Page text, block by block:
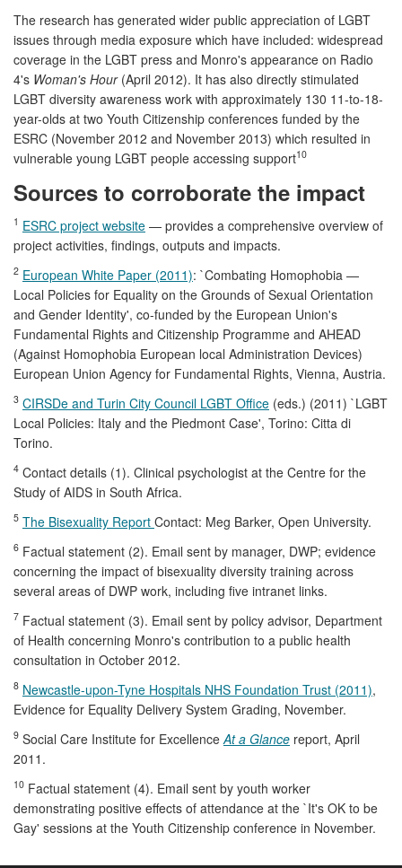
The research has generated wider public appreciation of LGBT
issues through media exposure which have included: widespread
coverage in the LGBT press and Monro's appearance on Radio
4's Woman's Hour(April 2012). It has also directly stimulated
LGBT diversity awareness work with approximately 130 11-to-18-
year-olds at two Youth Citizenship conferences funded by the
ESRC (November 2012 and November 2013) which resulted in
vulnerable young LGBT people accessing support10
Sources to corroborate the impact
1 ESRC project website — provides a comprehensive overview of
project activities, findings, outputs and impacts.
2 European White Paper (2011): `Combating Homophobia —
Local Policies for Equality on the Grounds of Sexual Orientation
and Gender Identity', co-funded by the European Union's
Fundamental Rights and Citizenship Programme and AHEAD
(Against Homophobia European local Administration Devices)
European Union Agency for Fundamental Rights, Vienna, Austria.
3 CIRSDe and Turin City Council LGBT Office (eds.) (2011) `LGBT
Local Policies: Italy and the Piedmont Case', Torino: Citta di
Torino.
4 Contact details (1). Clinical psychologist at the Centre for the
Study of AIDS in South Africa.
5 The Bisexuality Report Contact: Meg Barker, Open University.
6 Factual statement (2). Email sent by manager, DWP; evidence
concerning the impact of bisexuality diversity training across
several areas of DWP work, including five intranet links.
7 Factual statement (3). Email sent by policy advisor, Department
of Health concerning Monro's contribution to a public health
consultation in October 2012.
8 Newcastle-upon-Tyne Hospitals NHS Foundation Trust (2011),
Evidence for Equality Delivery System Grading, November.
9 Social Care Institute for Excellence At a Glance report, April
2011.
10 Factual statement (4). Email sent by youth worker
demonstrating positive effects of attendance at the `It's OK to be
Gay' sessions at the Youth Citizenship conference in November.